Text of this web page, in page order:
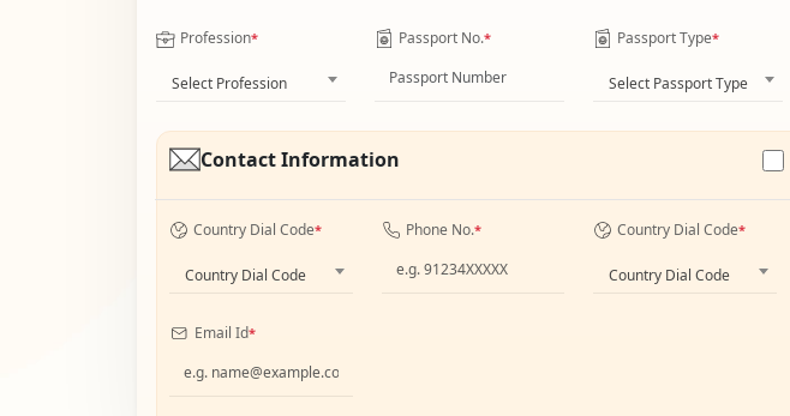
Profession*
Select Profession
Passport No.* Passport Type*
Select Passport Type
Contact Information
Country Dial Code*
Country Dial Code
Phone No.* Country Dial Code*
Country Dial Code
Email Id*